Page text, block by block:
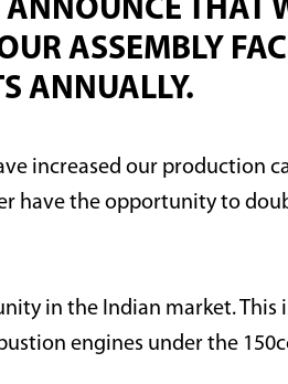
THAT
ASSEMBLY
ANNUALLY.
increased our production
have the opportunity to
in the Indian market.
engines under the